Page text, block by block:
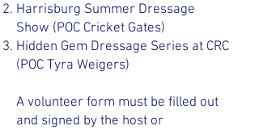
Harrisburg Summer Dressage
Show (POC Cricket Gates)
Hidden Gem Dressage Series at CRC
(POC Tyra Weigers)
A volunteer form must be filled out
and signed by the host or